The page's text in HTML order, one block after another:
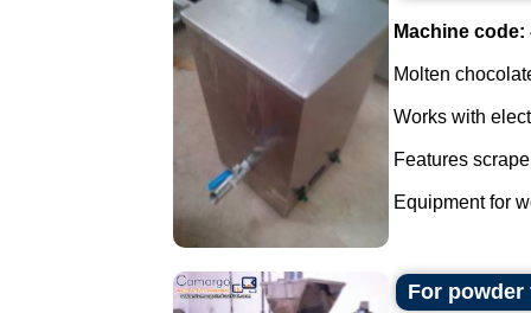
Machine code:
Molten
Works with
Features
Equipment for
For